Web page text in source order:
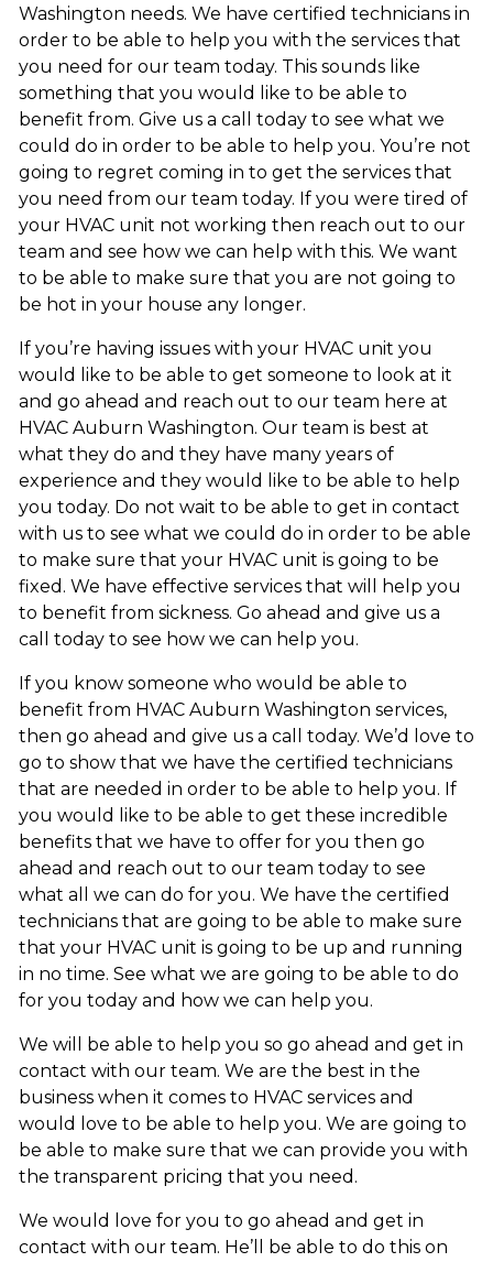
Washington needs. We have certified technicians in
order to be able to help you with the services that
you need for our team today. This sounds like
something that you would like to be able to
benefit from. Give us a call today to see what we
could do in order to be able to help you. You’re not
going to regret coming in to get the services that
you need from our team today. If you were tired of
your HVAC unit not working then reach out to our
team and see how we can help with this. We want
to be able to make sure that you are not going to
be hot in your house any longer.
If you’re having issues with your HVAC unit you
would like to be able to get someone to look at it
and go ahead and reach out to our team here at
HVAC Auburn Washington. Our team is best at
what they do and they have many years of
experience and they would like to be able to help
you today. Do not wait to be able to get in contact
with us to see what we could do in order to be able
to make sure that your HVAC unit is going to be
fixed. We have effective services that will help you
to benefit from sickness. Go ahead and give us a
call today to see how we can help you.
If you know someone who would be able to
benefit from HVAC Auburn Washington services,
then go ahead and give us a call today. We’d love to
go to show that we have the certified technicians
that are needed in order to be able to help you. If
you would like to be able to get these incredible
benefits that we have to offer for you then go
ahead and reach out to our team today to see
what all we can do for you. We have the certified
technicians that are going to be able to make sure
that your HVAC unit is going to be up and running
in no time. See what we are going to be able to do
for you today and how we can help you.
We will be able to help you so go ahead and get in
contact with our team. We are the best in the
business when it comes to HVAC services and
would love to be able to help you. We are going to
be able to make sure that we can provide you with
the transparent pricing that you need.
We would love for you to go ahead and get in
contact with our team. He’ll be able to do this on